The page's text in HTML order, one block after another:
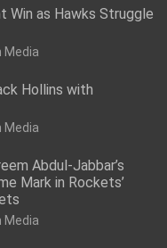
Win as Hawks Struggle
Media
Hollins with
Media
Abdul-Jabbar’s
Mark in Rockets’
Media